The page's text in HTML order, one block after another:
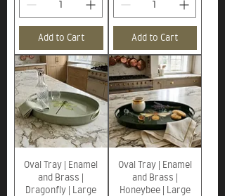
Add to Cart Add to Cart
Oval Tray | Enamel
and Brass |
Dragonfly | Large
Oval Tray | Enamel
and Brass |
Honeybee | Large